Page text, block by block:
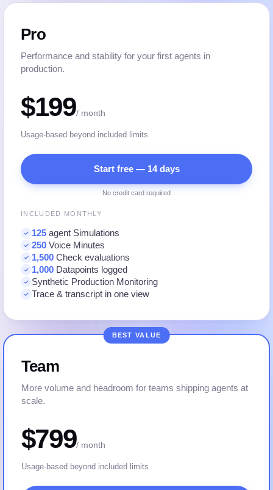
Pro
Performance and stability for your first agents in
production.
$199/ month
Usage-based beyond included limits
Start free — 14 days
No credit card required
INCLUDED MONTHLY
125 agent Simulations
250 Voice Minutes
1,500 Check evaluations
1,000 Datapoints logged
Synthetic Production Monitoring
Trace & transcript in one view
BEST VALUE
Team
More volume and headroom for teams shipping agents at
scale.
$799/ month
Usage-based beyond included limits